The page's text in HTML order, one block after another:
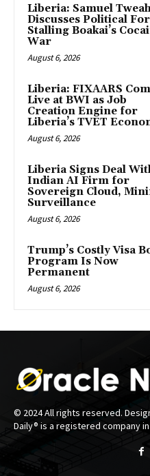
Liberia: Samuel
Discusses Political
Stalling Boakai’s
War
August 6, 2026
Liberia: FIXAARS
Live at BWI as Job
Creation Engine for
Liberia’s TVET
August 6, 2026
Liberia Signs Deal
Indian AI Firm for
Sovereign Cloud,
Surveillance
August 6, 2026
Trump’s Costly Visa
Program Is Now
Permanent
August 6, 2026
© 2024 All rights reserved.
Daily® is a registered company